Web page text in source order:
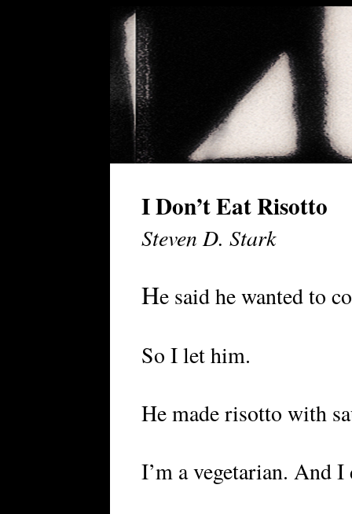
I Don’t Eat Risotto
Steven D. Stark
He said he wanted to
So I let him.
He made risotto with
I’m a vegetarian. And